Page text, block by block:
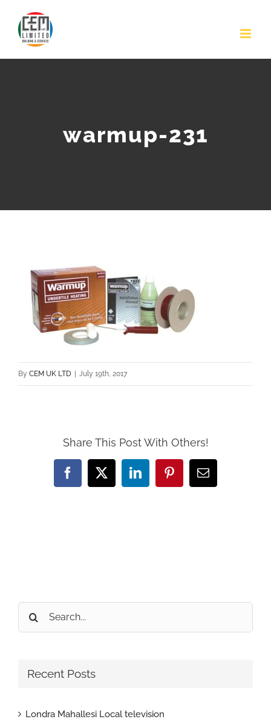
warmup-231
By CEM UK LTD July 19th, 2017
Share This Post With Others!
Facebook
X LinkedInPinterestEmail
Search
for:
Recent Posts
Londra Mahallesi Local television